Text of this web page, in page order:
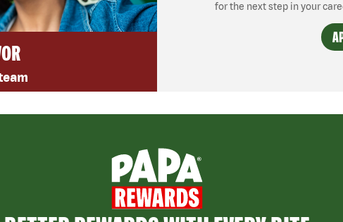
for the next step in your